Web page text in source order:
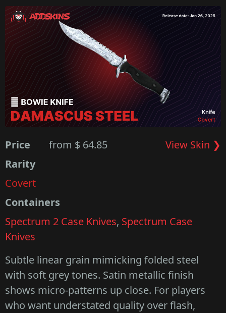
Price from $ 64.85
View Skin ❯
Rarity
Covert
Containers
Spectrum 2 Case Knives, Spectrum Case
Knives
Subtle linear grain mimicking folded steel
with soft grey tones. Satin metallic finish
shows micro-patterns up close. For players
who want understated quality over flash,